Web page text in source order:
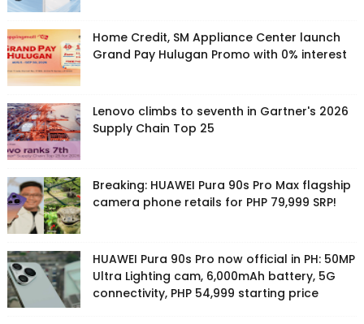
Home Credit, SM Appliance Center launch
Grand Pay Hulugan Promo with 0% interest
Lenovo climbs to seventh in Gartner's 2026
Supply Chain Top 25
Breaking: HUAWEI Pura 90s Pro Max flagship
camera phone retails for PHP 79,999 SRP!
HUAWEI Pura 90s Pro now official in PH: 50MP
Ultra Lighting cam, 6,000mAh battery, 5G
connectivity, PHP 54,999 starting price